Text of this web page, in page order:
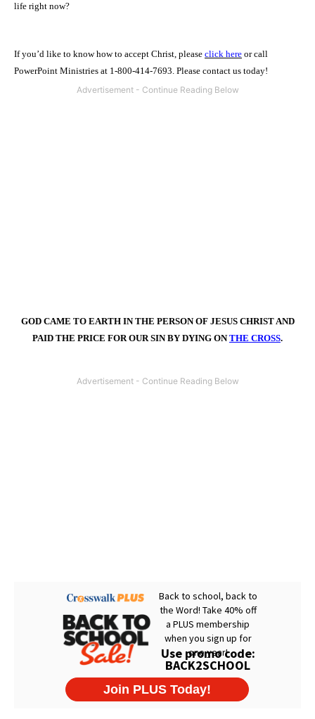
life right now?
If you’d like to know how to accept Christ, please click here or call
PowerPoint Ministries at 1-800-414-7693. Please contact us today!
GOD CAME TO EARTH IN THE PERSON OF JESUS CHRIST AND
PAID THE PRICE FOR OUR SIN BY DYING ONTHE CROSS.